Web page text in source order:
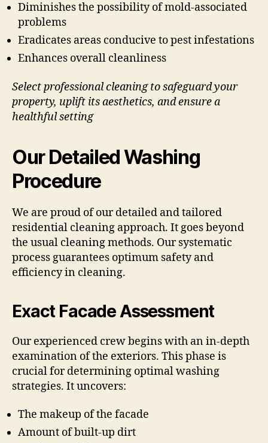
Diminishes the possibility of mold-associated
problems
Eradicates areas conducive to pest infestations
Enhances overall cleanliness
Select professional cleaning to safeguard your
property, uplift its aesthetics, and ensure a
healthful setting
Our Detailed Washing
Procedure
We are proud of our detailed and tailored
residential cleaning approach. It goes beyond
the usual cleaning methods. Our systematic
process guarantees optimum safety and
efficiency in cleaning.
Exact Facade Assessment
Our experienced crew begins with an in-depth
examination of the exteriors. This phase is
crucial for determining optimal washing
strategies. It uncovers:
The makeup of the facade
Amount of built-up dirt